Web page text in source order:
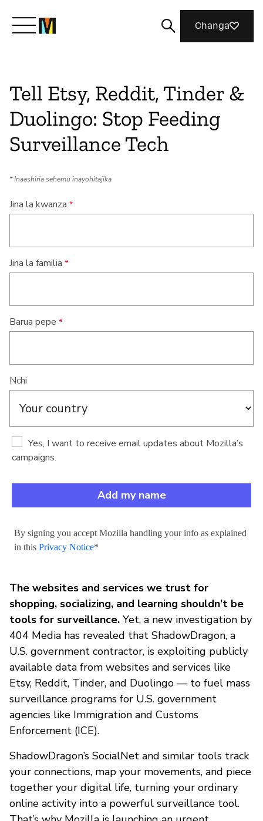
What We Do
Magazine
Changa
Tell Etsy, Reddit, Tinder &
Duolingo: Stop Feeding
Surveillance Tech
* Inaashiria sehemu inayohitajika
Jina la kwanza
Jina la familia
Barua pepe
Nchi
Yes, I want to receive email updates about Mozilla’s
campaigns.
By signing you accept Mozilla handling your info as explained
in this Privacy Notice*
The websites and services we trust for
shopping, socializing, and learning shouldn’t be
tools for surveillance. Yet, a new investigation by
404 Media has revealed that ShadowDragon, a
U.S. government contractor, is exploiting publicly
available data from websites and services like
Etsy, Reddit, Tinder, and Duolingo — to fuel mass
surveillance programs for U.S. government
agencies like Immigration and Customs
Enforcement (ICE).
ShadowDragon’s SocialNet and similar tools track
your connections, map your movements, and piece
together your digital life, turning your ordinary
online activity into a powerful surveillance tool.